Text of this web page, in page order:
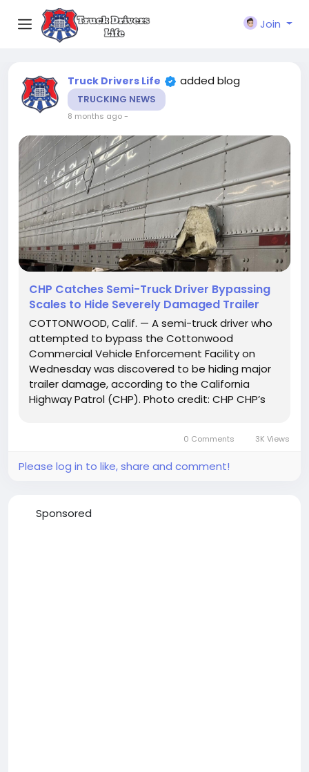
Join
Truck Drivers Life added blog
TRUCKING NEWS
8 months ago-
CHP Catches Semi-Truck Driver Bypassing
Scales to Hide Severely Damaged Trailer
COTTONWOOD, Calif. — A semi-truck driver who
attempted to bypass the Cottonwood
Commercial Vehicle Enforcement Facility on
Wednesday was discovered to be hiding major
trailer damage, according to the California
Highway Patrol (CHP). Photo credit: CHP CHP’s
0 Comments 3K Views
Please log in to like, share and comment!
Sponsored